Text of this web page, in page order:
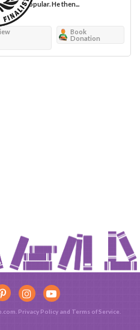
less popular. He then...
Book
Donation
Privacy Policy and Terms of Service